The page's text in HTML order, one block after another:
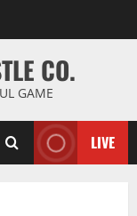
CO.
GAME
LIVE